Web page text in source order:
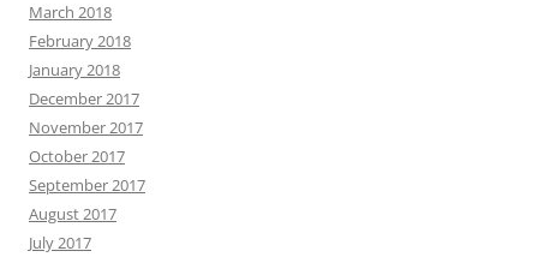
March 2018
February 2018
January 2018
December 2017
November 2017
October 2017
September 2017
August 2017
July 2017